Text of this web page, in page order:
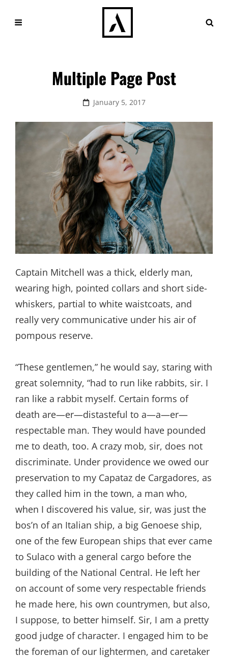
Multiple Page Post
Posted
January 5, 2017
Captain Mitchell was a thick, elderly man,
wearing high, pointed collars and short side-
whiskers, partial to white waistcoats, and
really very communicative under his air of
pompous reserve.
“These gentlemen,” he would say, staring with
great solemnity, “had to run like rabbits, sir. I
ran like a rabbit myself. Certain forms of
death are—er—distasteful to a—a—er—
respectable man. They would have pounded
me to death, too. A crazy mob, sir, does not
discriminate. Under providence we owed our
preservation to my Capataz de Cargadores, as
they called him in the town, a man who,
when I discovered his value, sir, was just the
bos’n of an Italian ship, a big Genoese ship,
one of the few European ships that ever came
to Sulaco with a general cargo before the
building of the National Central. He left her
on account of some very respectable friends
he made here, his own countrymen, but also,
I suppose, to better himself. Sir, I am a pretty
good judge of character. I engaged him to be
the foreman of our lightermen, and caretaker